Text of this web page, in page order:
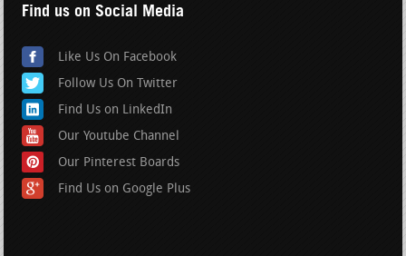
Find us on Social Media
Like Us On Facebook
Follow Us On Twitter
Find Us on LinkedIn
Our Youtube Channel
Our Pinterest Boards
Find Us on Google Plus